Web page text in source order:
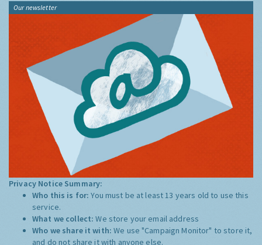
Our newsletter
Privacy Notice Summary:
Who this is for:You must be at least 13 years old to use this
service.
What we collect:We store your email address
Who we share it with:We use "Campaign Monitor" to store it,
and do not share it with anyone else.